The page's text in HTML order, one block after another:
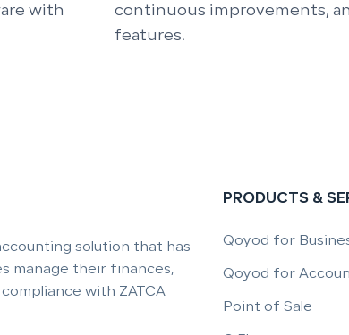
with
continuous improvements,
features.
solution that has
manage their finances,
with ZATCA
PRODUCTS &
Qoyod for
Qoyod for
Point of Sale